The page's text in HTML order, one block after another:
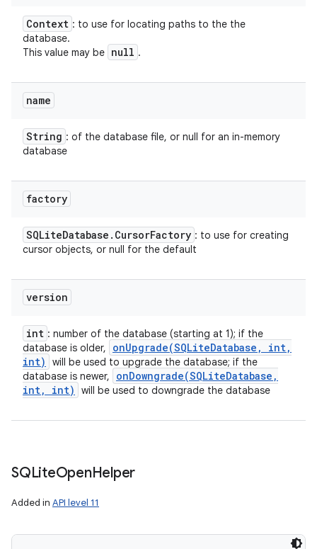
Context : to use for locating paths to the the
database.
This value may be null .
name
String : of the database file, or null for an in-memory
database
factory
SQLiteDatabase . CursorFactory : to use for creating
cursor objects, or null for the default
version
int : number of the database (starting at 1); if the
database is older,
onUpgrade(SQLiteDatabase , int,
int)
will be used to upgrade the database; if the
database is newer,
onDowngrade(SQLiteDatabase ,
int, int) will be used to downgrade the database
SQLiteOpenHelper
Added in API level 11